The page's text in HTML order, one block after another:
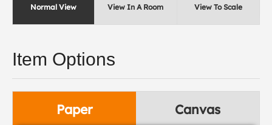
Normal View View In A Room View To Scale
Item Options
Paper Canvas